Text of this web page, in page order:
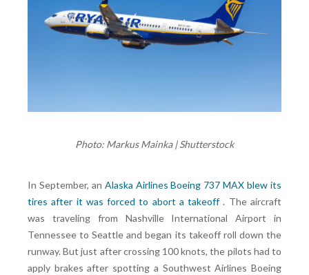
Photo: Markus Mainka | Shutterstock
In September, an Alaska Airlines Boeing 737 MAX blew its
tires after it was forced to abort a takeoff. The aircraft
was traveling from Nashville International Airport in
Tennessee to Seattle and began its takeoff roll down the
runway. But just after crossing 100 knots, the pilots had to
apply brakes after spotting a Southwest Airlines Boeing